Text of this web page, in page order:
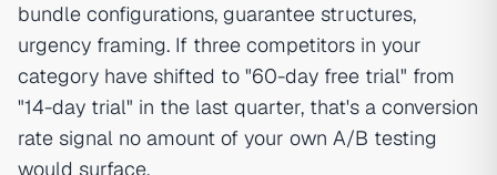
bundle configurations, guarantee structures,
urgency framing. If three competitors in your
category have shifted to "60-day free trial" from
"14-day trial" in the last quarter, that's a conversion
rate signal no amount of your own A/B testing
would surface.